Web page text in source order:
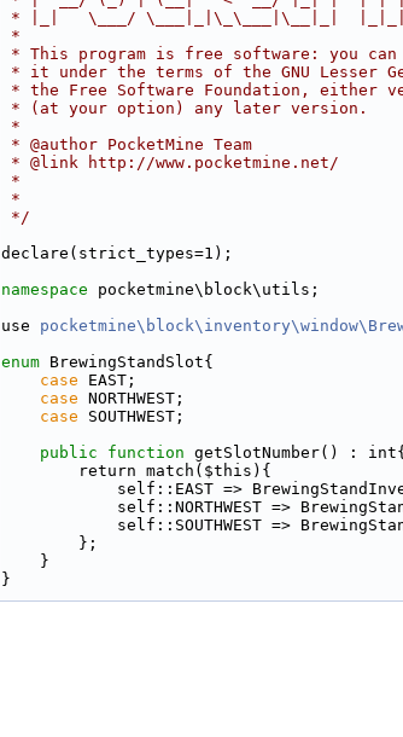
* |_|   \___/ \___|_|\_\___|\__|_|
*
* This program is free software: you
* it under the terms of the GNU Lesser
* the Free Software Foundation, either
* (at your option) any later version.
*
* @author PocketMine Team
* @link http://www.pocketmine.net/
*
*
*/
declare(strict_types=1);
namespace pocketmine\block\utils;
use
enum BrewingStandSlot{
case EAST;
case NORTHWEST;
case SOUTHWEST;
public function getSlotNumber() : int{
        return match($this){
self::EAST =>
self::NORTHWEST =>
self::SOUTHWEST =>
        };
    }
}